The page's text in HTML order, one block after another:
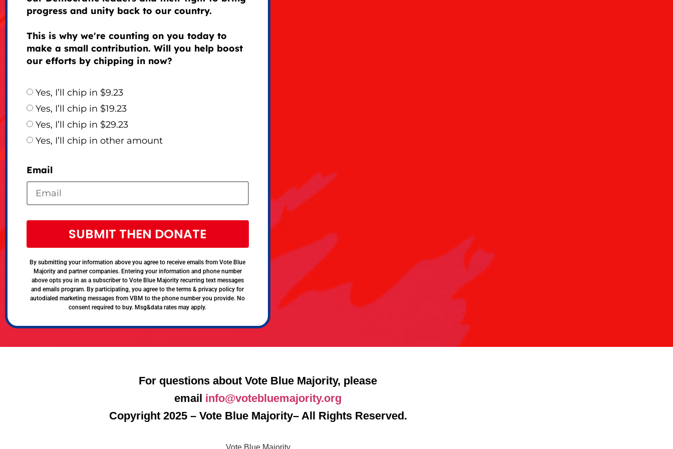
progress and unity back to our country.
This is why we're counting on you today to
make a small contribution. Will you help boost
our efforts by chipping in now?
Yes, I’ll chip in $9.23
Yes, I’ll chip in $19.23
Yes, I’ll chip in $29.23
Yes, I’ll chip in other amount
Email
SUBMIT THEN DONATE
By submitting your information above you agree to receive emails from Vote Blue
Majority and partner companies. Entering your information and phone number
above opts you in as a subscriber to Vote Blue Majority recurring text messages
and emails program. By participating, you agree to the terms & privacy policy for
autodialed marketing messages from VBM to the phone number you provide. No
consent required to buy. Msg&data rates may apply.
For questions about Vote Blue Majority, please
email info@votebluemajority.org
Copyright 2025 – Vote Blue Majority– All Rights Reserved.